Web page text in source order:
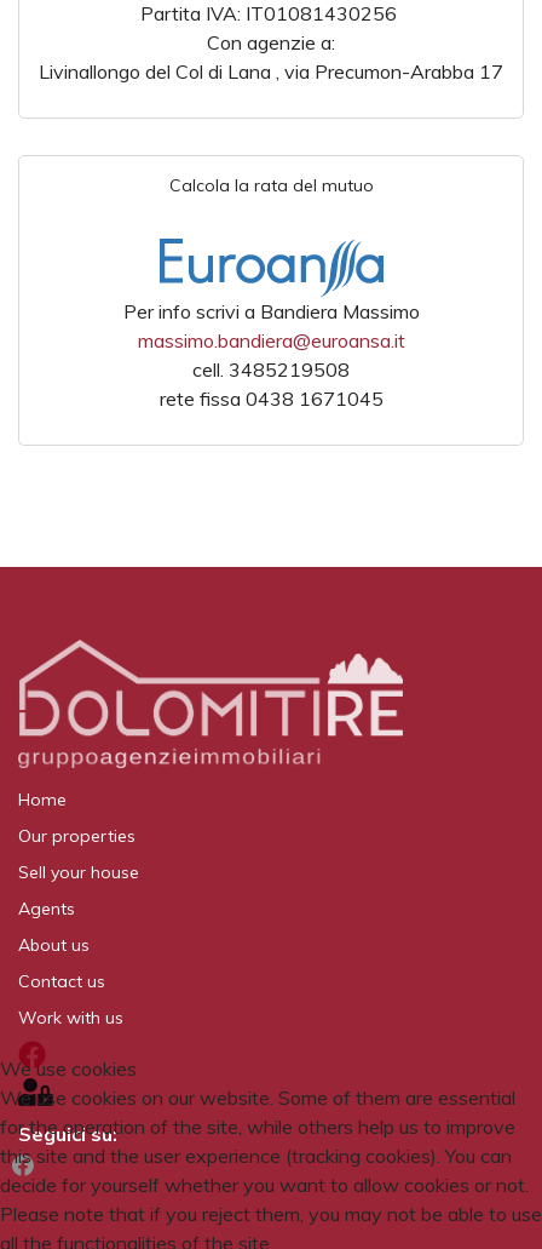
Partita IVA: IT01081430256
Con agenzie a:
Livinallongo del Col di Lana , via Precumon-Arabba 17
Calcola la rata del mutuo
Per info scrivi a Bandiera Massimo
massimo.bandiera@euroansa.it
cell. 3485219508
rete fissa 0438 1671045
Home
Our properties
Sell your house
Agents
About us
Contact us
Work with us
Seguici su:
We use cookies
We use cookies on our website. Some of them are essential
for the operation of the site, while others help us to improve
this site and the user experience (tracking cookies). You can
decide for yourself whether you want to allow cookies or not.
Please note that if you reject them, you may not be able to use
all the functionalities of the site.